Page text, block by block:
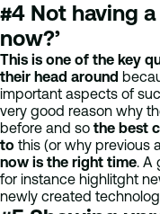
#4 Not having
now?’
This is one of the key
their head around
important aspects of
very good reason why
before and so the best
to this (or why previous
now is the right time. A
for instance highlitght
newly created